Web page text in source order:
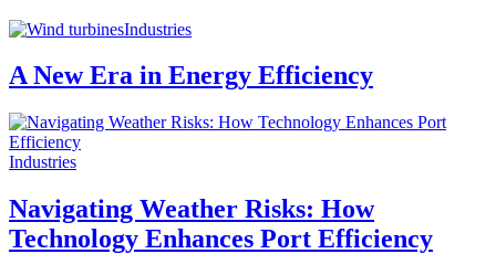
Industries
A New Era in Energy Efficiency
Industries
Navigating Weather Risks: How
Technology Enhances Port Efficiency